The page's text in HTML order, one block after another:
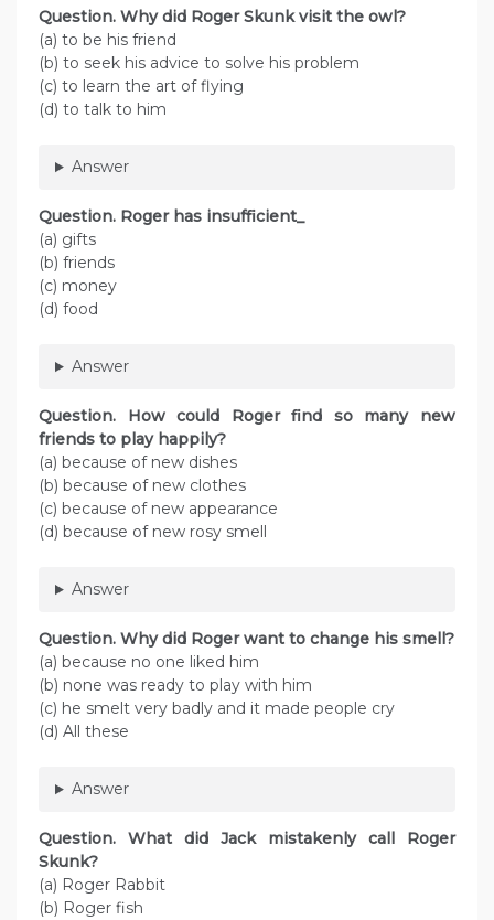
Question. Why did Roger Skunk visit the owl?
(a) to be his friend
(b) to seek his advice to solve his problem
(c) to learn the art of flying
(d) to talk to him
Answer
Question. Roger has insufficient_
(a) gifts
(b) friends
(c) money
(d) food
Answer
Question. How could Roger find so many new
friends to play happily?
(a) because of new dishes
(b) because of new clothes
(c) because of new appearance
(d) because of new rosy smell
Answer
Question. Why did Roger want to change his smell?
(a) because no one liked him
(b) none was ready to play with him
(c) he smelt very badly and it made people cry
(d) All these
Answer
Question. What did Jack mistakenly call Roger
Skunk?
(a) Roger Rabbit
(b) Roger fish